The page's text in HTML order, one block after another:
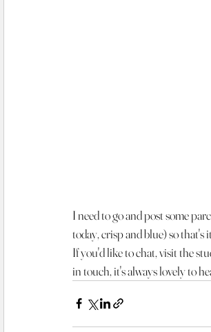
I need to go and post some
today, crisp and blue) so that's
If you'd like to chat, visit the
in touch, it's always lovely to